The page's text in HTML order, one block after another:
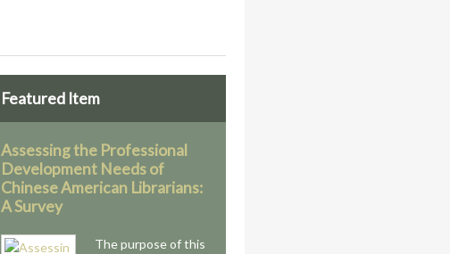
Featured Item
Assessing the Professional
Development Needs of
Chinese American Librarians:
A Survey
The purpose of this